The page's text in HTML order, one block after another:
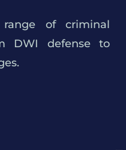
of criminal
DWI defense to